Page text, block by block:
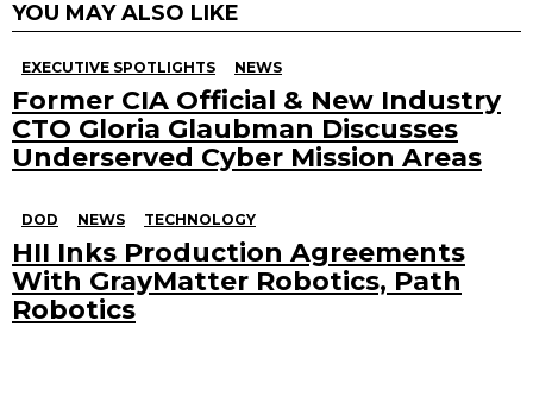
YOU MAY ALSO LIKE
EXECUTIVE SPOTLIGHTS NEWS
Former CIA Official & New Industry
CTO Gloria Glaubman Discusses
Underserved Cyber Mission Areas
DOD NEWS TECHNOLOGY
HII Inks Production Agreements
With GrayMatter Robotics, Path
Robotics